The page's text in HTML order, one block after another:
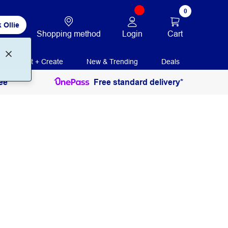
Ollie
Shopping method Login
0
Cart
Print + Create New & Trending Deals
Free standard delivery*